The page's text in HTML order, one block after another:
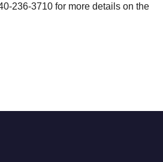
236-3710 for more details on the